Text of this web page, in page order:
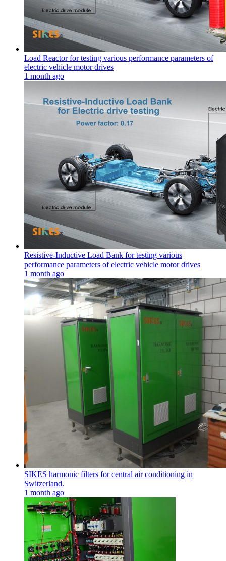
Load Reactor for testing various performance parameters of
electric vehicle motor drives
1 month ago
Resistive-Inductive Load Bank for testing various
performance parameters of electric vehicle motor drives
1 month ago
SIKES harmonic filters for central air conditioning in
Switzerland.
1 month ago